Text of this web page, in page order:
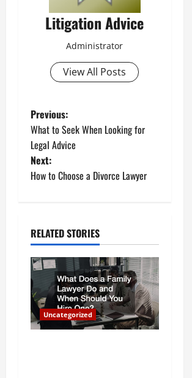
Litigation Advice
Administrator
View All Posts
P
o
s
n
a
v
i
g
Previous:
What to Seek When Looking for
Legal Advice
Next:
How to Choose a Divorce Lawyer
RELATED STORIES
Uncategorized